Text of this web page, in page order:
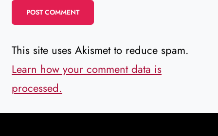
This site uses Akismet to reduce spam.
Learn how your comment data is
processed.